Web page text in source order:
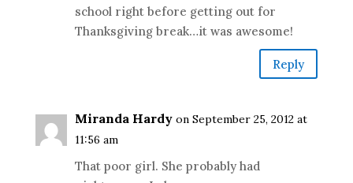
school right before getting out for
Thanksgiving break…it was awesome!
Reply
Miranda Hardy on September 25, 2012 at
11:56 am
That poor girl. She probably had